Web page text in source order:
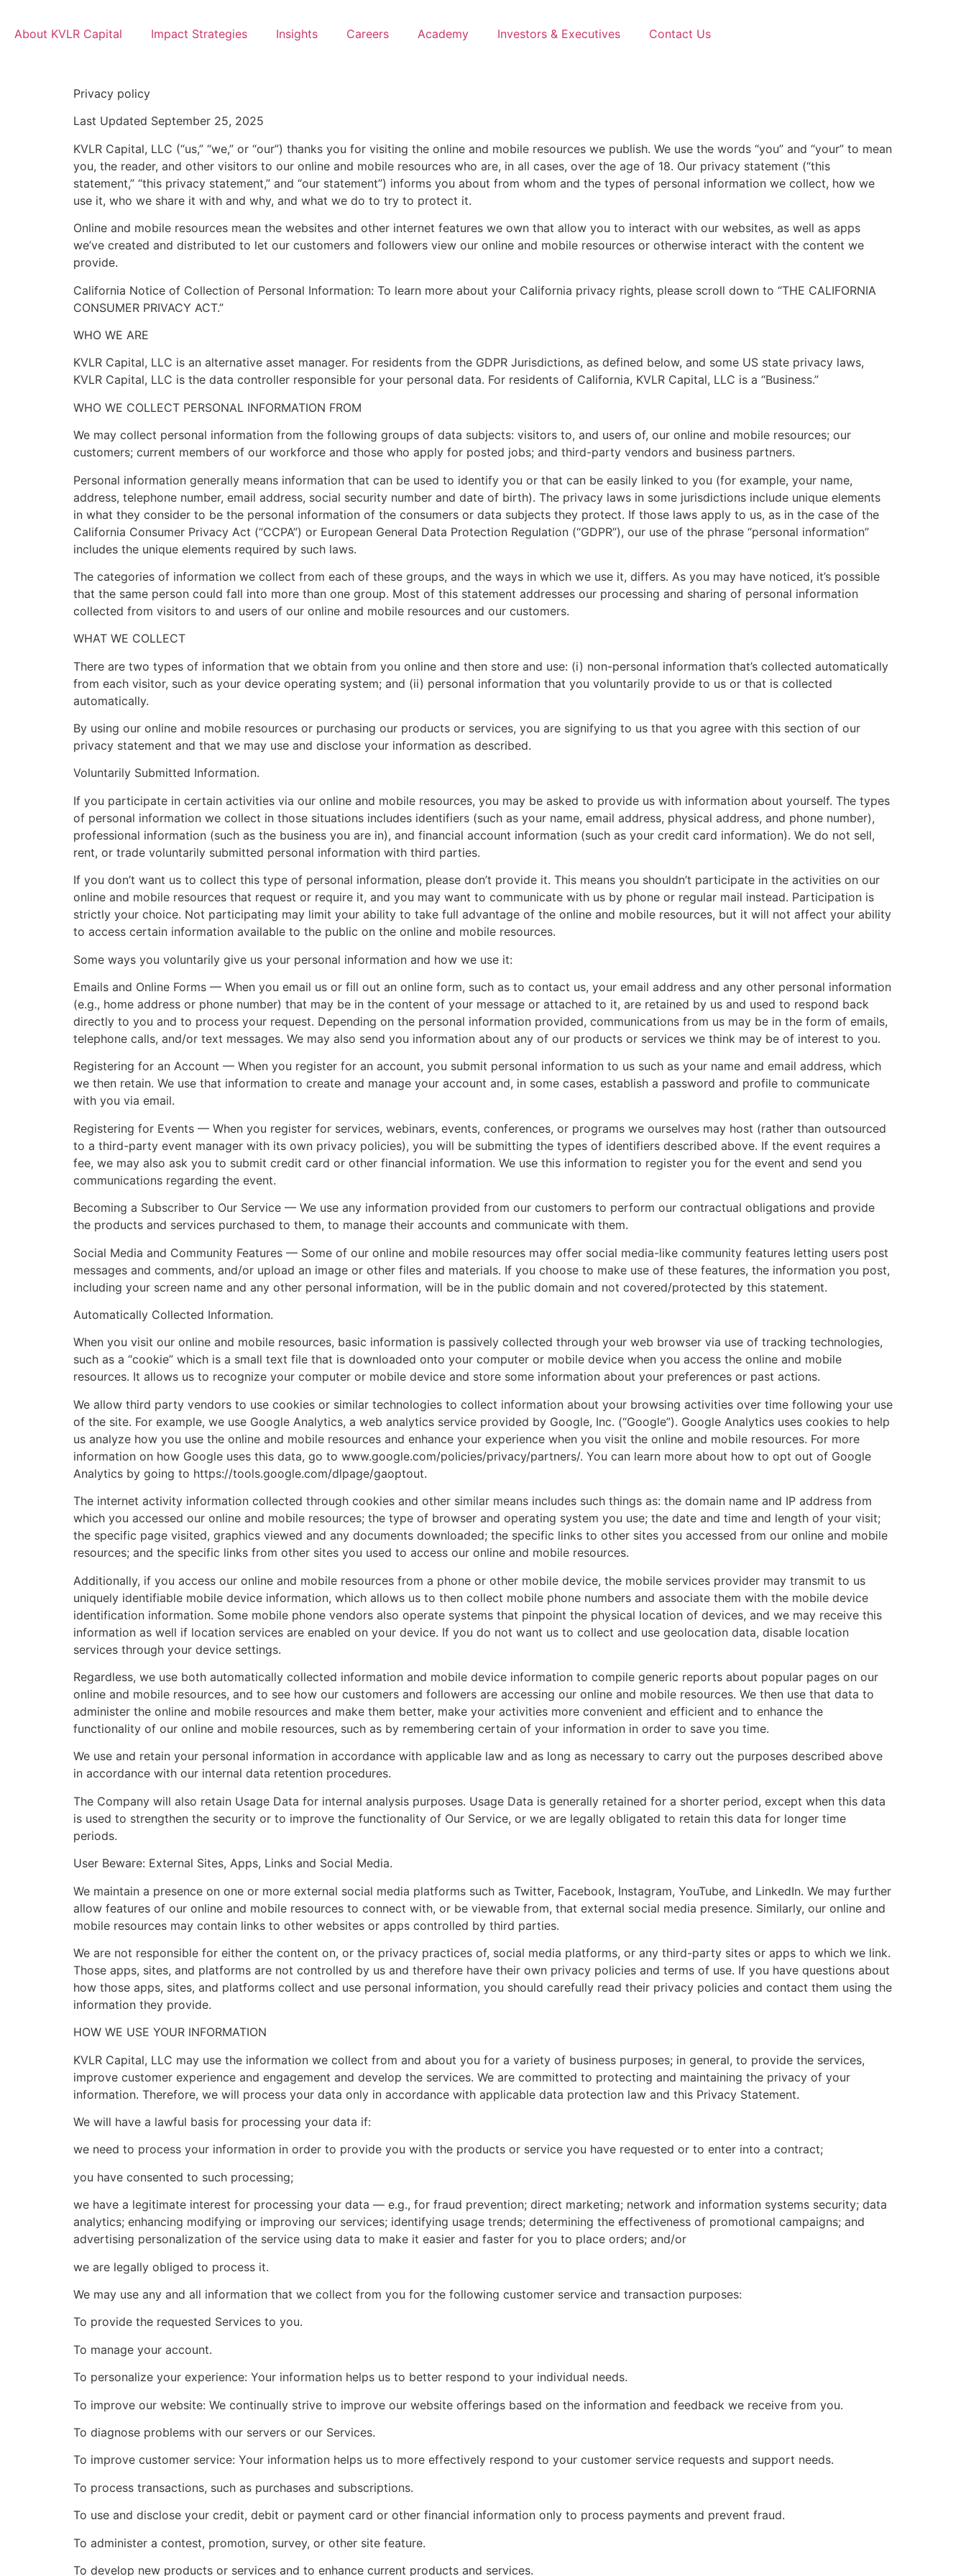
About KVLR Capital Impact Strategies Insights Careers Academy Investors & Executives Contact Us
Privacy policy
Last Updated September 25, 2025
KVLR Capital, LLC (“us,” “we,” or “our”) thanks you for visiting the online and mobile resources we publish. We use the words “you” and “your” to mean
you, the reader, and other visitors to our online and mobile resources who are, in all cases, over the age of 18. Our privacy statement (“this
statement,” “this privacy statement,” and “our statement”) informs you about from whom and the types of personal information we collect, how we
use it, who we share it with and why, and what we do to try to protect it.
Online and mobile resources mean the websites and other internet features we own that allow you to interact with our websites, as well as apps
we’ve created and distributed to let our customers and followers view our online and mobile resources or otherwise interact with the content we
provide.
California Notice of Collection of Personal Information: To learn more about your California privacy rights, please scroll down to “THE CALIFORNIA
CONSUMER PRIVACY ACT.”
WHO WE ARE
KVLR Capital, LLC is an alternative asset manager. For residents from the GDPR Jurisdictions, as defined below, and some US state privacy laws,
KVLR Capital, LLC is the data controller responsible for your personal data. For residents of California, KVLR Capital, LLC is a “Business.”
WHO WE COLLECT PERSONAL INFORMATION FROM
We may collect personal information from the following groups of data subjects: visitors to, and users of, our online and mobile resources; our
customers; current members of our workforce and those who apply for posted jobs; and third-party vendors and business partners.
Personal information generally means information that can be used to identify you or that can be easily linked to you (for example, your name,
address, telephone number, email address, social security number and date of birth). The privacy laws in some jurisdictions include unique elements
in what they consider to be the personal information of the consumers or data subjects they protect. If those laws apply to us, as in the case of the
California Consumer Privacy Act (“CCPA”) or European General Data Protection Regulation (“GDPR”), our use of the phrase “personal information”
includes the unique elements required by such laws.
The categories of information we collect from each of these groups, and the ways in which we use it, differs. As you may have noticed, it’s possible
that the same person could fall into more than one group. Most of this statement addresses our processing and sharing of personal information
collected from visitors to and users of our online and mobile resources and our customers.
WHAT WE COLLECT
There are two types of information that we obtain from you online and then store and use: (i) non-personal information that’s collected automatically
from each visitor, such as your device operating system; and (ii) personal information that you voluntarily provide to us or that is collected
automatically.
By using our online and mobile resources or purchasing our products or services, you are signifying to us that you agree with this section of our
privacy statement and that we may use and disclose your information as described.
Voluntarily Submitted Information.
If you participate in certain activities via our online and mobile resources, you may be asked to provide us with information about yourself. The types
of personal information we collect in those situations includes identifiers (such as your name, email address, physical address, and phone number),
professional information (such as the business you are in), and financial account information (such as your credit card information). We do not sell,
rent, or trade voluntarily submitted personal information with third parties.
If you don’t want us to collect this type of personal information, please don’t provide it. This means you shouldn’t participate in the activities on our
online and mobile resources that request or require it, and you may want to communicate with us by phone or regular mail instead. Participation is
strictly your choice. Not participating may limit your ability to take full advantage of the online and mobile resources, but it will not affect your ability
to access certain information available to the public on the online and mobile resources.
Some ways you voluntarily give us your personal information and how we use it:
Emails and Online Forms — When you email us or fill out an online form, such as to contact us, your email address and any other personal information
(e.g., home address or phone number) that may be in the content of your message or attached to it, are retained by us and used to respond back
directly to you and to process your request. Depending on the personal information provided, communications from us may be in the form of emails,
telephone calls, and/or text messages. We may also send you information about any of our products or services we think may be of interest to you.
Registering for an Account — When you register for an account, you submit personal information to us such as your name and email address, which
we then retain. We use that information to create and manage your account and, in some cases, establish a password and profile to communicate
with you via email.
Registering for Events — When you register for services, webinars, events, conferences, or programs we ourselves may host (rather than outsourced
to a third-party event manager with its own privacy policies), you will be submitting the types of identifiers described above. If the event requires a
fee, we may also ask you to submit credit card or other financial information. We use this information to register you for the event and send you
communications regarding the event.
Becoming a Subscriber to Our Service — We use any information provided from our customers to perform our contractual obligations and provide
the products and services purchased to them, to manage their accounts and communicate with them.
Social Media and Community Features — Some of our online and mobile resources may offer social media-like community features letting users post
messages and comments, and/or upload an image or other files and materials. If you choose to make use of these features, the information you post,
including your screen name and any other personal information, will be in the public domain and not covered/protected by this statement.
Automatically Collected Information.
When you visit our online and mobile resources, basic information is passively collected through your web browser via use of tracking technologies,
such as a “cookie” which is a small text file that is downloaded onto your computer or mobile device when you access the online and mobile
resources. It allows us to recognize your computer or mobile device and store some information about your preferences or past actions.
We allow third party vendors to use cookies or similar technologies to collect information about your browsing activities over time following your use
of the site. For example, we use Google Analytics, a web analytics service provided by Google, Inc. (“Google”). Google Analytics uses cookies to help
us analyze how you use the online and mobile resources and enhance your experience when you visit the online and mobile resources. For more
information on how Google uses this data, go to www.google.com/policies/privacy/partners/. You can learn more about how to opt out of Google
Analytics by going to https://tools.google.com/dlpage/gaoptout.
The internet activity information collected through cookies and other similar means includes such things as: the domain name and IP address from
which you accessed our online and mobile resources; the type of browser and operating system you use; the date and time and length of your visit;
the specific page visited, graphics viewed and any documents downloaded; the specific links to other sites you accessed from our online and mobile
resources; and the specific links from other sites you used to access our online and mobile resources.
Additionally, if you access our online and mobile resources from a phone or other mobile device, the mobile services provider may transmit to us
uniquely identifiable mobile device information, which allows us to then collect mobile phone numbers and associate them with the mobile device
identification information. Some mobile phone vendors also operate systems that pinpoint the physical location of devices, and we may receive this
information as well if location services are enabled on your device. If you do not want us to collect and use geolocation data, disable location
services through your device settings.
Regardless, we use both automatically collected information and mobile device information to compile generic reports about popular pages on our
online and mobile resources, and to see how our customers and followers are accessing our online and mobile resources. We then use that data to
administer the online and mobile resources and make them better, make your activities more convenient and efficient and to enhance the
functionality of our online and mobile resources, such as by remembering certain of your information in order to save you time.
We use and retain your personal information in accordance with applicable law and as long as necessary to carry out the purposes described above
in accordance with our internal data retention procedures.
The Company will also retain Usage Data for internal analysis purposes. Usage Data is generally retained for a shorter period, except when this data
is used to strengthen the security or to improve the functionality of Our Service, or we are legally obligated to retain this data for longer time
periods.
User Beware: External Sites, Apps, Links and Social Media.
We maintain a presence on one or more external social media platforms such as Twitter, Facebook, Instagram, YouTube, and LinkedIn. We may further
allow features of our online and mobile resources to connect with, or be viewable from, that external social media presence. Similarly, our online and
mobile resources may contain links to other websites or apps controlled by third parties.
We are not responsible for either the content on, or the privacy practices of, social media platforms, or any third-party sites or apps to which we link.
Those apps, sites, and platforms are not controlled by us and therefore have their own privacy policies and terms of use. If you have questions about
how those apps, sites, and platforms collect and use personal information, you should carefully read their privacy policies and contact them using the
information they provide.
HOW WE USE YOUR INFORMATION
KVLR Capital, LLC may use the information we collect from and about you for a variety of business purposes; in general, to provide the services,
improve customer experience and engagement and develop the services. We are committed to protecting and maintaining the privacy of your
information. Therefore, we will process your data only in accordance with applicable data protection law and this Privacy Statement.
We will have a lawful basis for processing your data if:
we need to process your information in order to provide you with the products or service you have requested or to enter into a contract;
you have consented to such processing;
we have a legitimate interest for processing your data — e.g., for fraud prevention; direct marketing; network and information systems security; data
analytics; enhancing modifying or improving our services; identifying usage trends; determining the effectiveness of promotional campaigns; and
advertising personalization of the service using data to make it easier and faster for you to place orders; and/or
we are legally obliged to process it.
We may use any and all information that we collect from you for the following customer service and transaction purposes:
To provide the requested Services to you.
To manage your account.
To personalize your experience: Your information helps us to better respond to your individual needs.
To improve our website: We continually strive to improve our website offerings based on the information and feedback we receive from you.
To diagnose problems with our servers or our Services.
To improve customer service: Your information helps us to more effectively respond to your customer service requests and support needs.
To process transactions, such as purchases and subscriptions.
To use and disclose your credit, debit or payment card or other financial information only to process payments and prevent fraud.
To administer a contest, promotion, survey, or other site feature.
To develop new products or services and to enhance current products and services.